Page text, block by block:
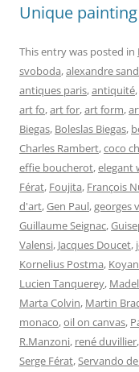
Unique
This entry was posted in
svoboda,alexandre
antiques paris,antiquité,
art fo,art for,art form,
Biegas, Boleslas Biegas,
Charles Rambert,coco
effie boucherot,elegant
Férat, Foujita, François
d'art,Gen Paul,georges
Guillaume Seignac,
Valensi, Jacques Doucet,
Kornelius Postma,
Lucien Tanquerey,
Marta Colvin, Martin
monaco,oil on canvas,
R.Manzoni, rené duvillier,
Serge Férat,Servando